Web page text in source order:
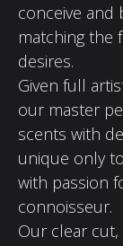
conceive and
matching the
desires.
Given full
our master
scents with
unique only
with passion
connoisseur.
Our clear